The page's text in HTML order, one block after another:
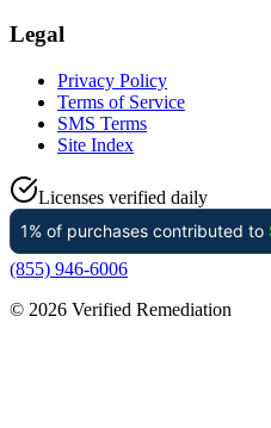
Legal
Privacy Policy
Terms of Service
SMS Terms
Site Index
Licenses verified daily
(855) 946-6006
© 2026 Verified Remediation